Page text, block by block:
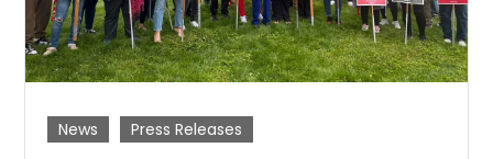
News Press Releases